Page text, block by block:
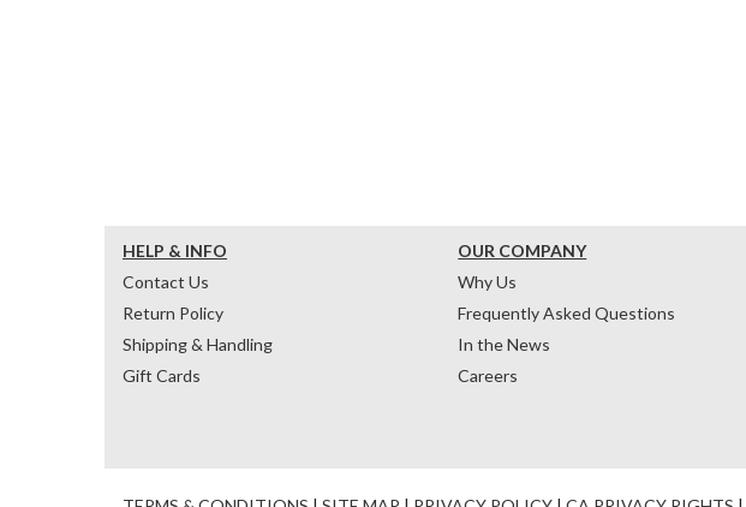
HELP & INFO
Contact Us
Return Policy
Shipping & Handling
Gift Cards
OUR COMPANY
Why Us
Frequently Asked Questions
In the News
Careers